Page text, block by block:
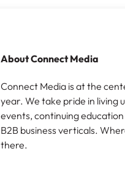
About Connect Media
Connect Media is at the
year. We take pride in living
events, continuing
B2B business verticals.
there.